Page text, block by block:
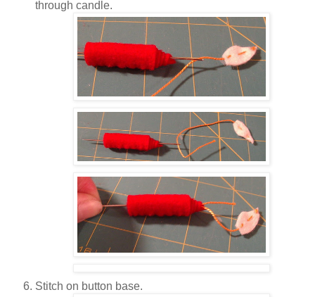
through candle.
Stitch on button base.